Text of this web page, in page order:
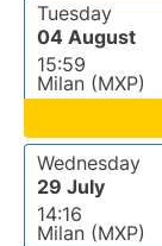
Tuesday
04 August
15:59
Milan (MXP)
Wednesday
29 July
14:16
Milan (MXP)